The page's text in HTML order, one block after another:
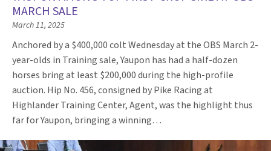
MARCH SALE
March 11, 2025
Anchored by a $400,000 colt Wednesday at the OBS March 2-
year-olds in Training sale, Yaupon has had a half-dozen
horses bring at least $200,000 during the high-profile
auction. Hip No. 456, consigned by Pike Racing at
Highlander Training Center, Agent, was the highlight thus
far for Yaupon, bringing a winning…